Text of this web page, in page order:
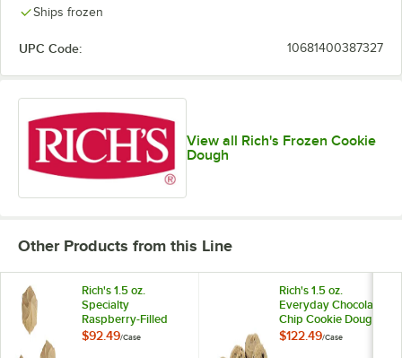
Ships frozen
UPC Code: 10681400387327
View all Rich's Frozen Cookie
Dough
Other Products from this Line
Rich's 1.5 oz.
Specialty
Raspberry-Filled
Shortbread Cookie
$92.49/Case
Rich's 1.5 oz.
Everyday Chocolate
Chip Cookie Dough
- 210/Case
$122.49/Case